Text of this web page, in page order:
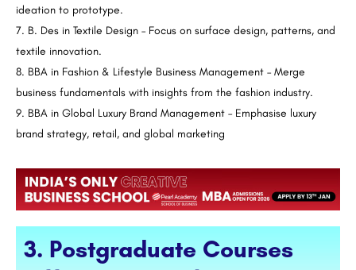
ideation to prototype.
B. Des in Textile Design – Focus on surface design, patterns, and
textile innovation.
BBA in Fashion & Lifestyle Business Management – Merge
business fundamentals with insights from the fashion industry.
BBA in Global Luxury Brand Management – Emphasise luxury
brand strategy, retail, and global marketing
3. Postgraduate Courses